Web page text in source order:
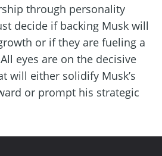
through personality
decide if backing Musk will
or if they are fueling a
eyes are on the decisive
will either solidify Musk’s
or prompt his strategic